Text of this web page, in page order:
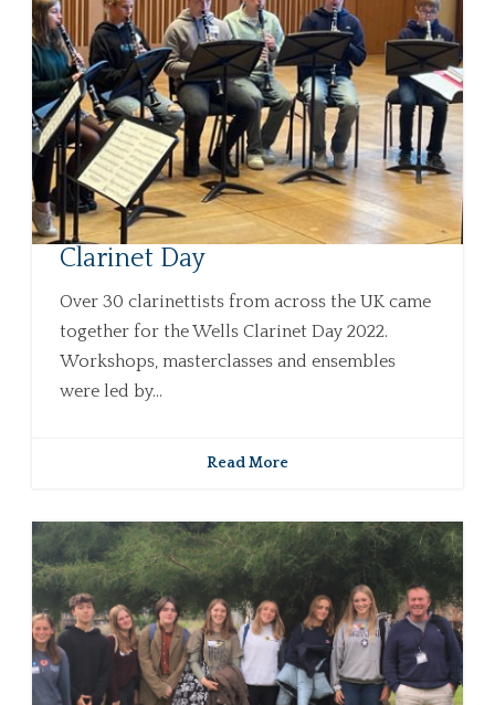
Clarinet Day
Over 30 clarinettists from across the UK came
together for the Wells Clarinet Day 2022.
Workshops, masterclasses and ensembles
were led by...
Read More